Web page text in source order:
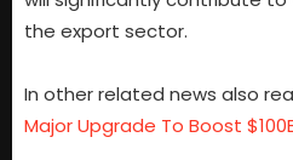
the export sector.
In other related news also
Major Upgrade To Boost